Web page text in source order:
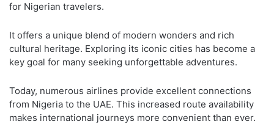
for Nigerian travelers.
It offers a unique blend of modern wonders and rich
cultural heritage. Exploring its iconic cities has become a
key goal for many seeking unforgettable adventures.
Today, numerous airlines provide excellent connections
from Nigeria to the UAE. This increased route availability
makes international journeys more convenient than ever.